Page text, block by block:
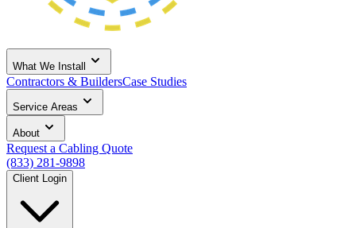
What We Install
Contractors & BuildersCase Studies
Service Areas
About
Request a Cabling Quote
(833) 281-9898
Client Login